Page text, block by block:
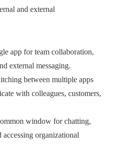
and external
app for team collaboration,
external messaging.
between multiple apps
with colleagues, customers,
window for chatting,
organizational